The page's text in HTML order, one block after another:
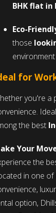
BHK flat in
Eco-
those
for
you're a
the best
Your
the
in one
option,